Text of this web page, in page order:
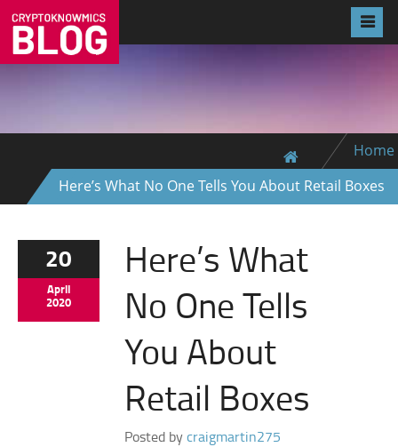
Home
Here’s What No One Tells You About Retail Boxes
20
April
2020
Here’s What
No One Tells
You About
Retail Boxes
Posted bycraigmartin275